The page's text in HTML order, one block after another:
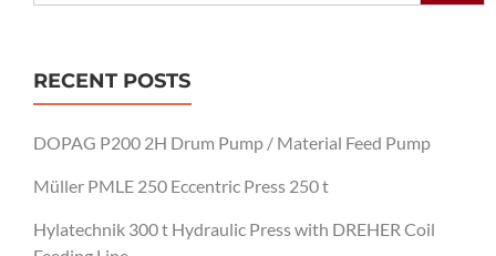
RECENT POSTS
DOPAG P200 2H Drum Pump / Material Feed Pump
Müller PMLE 250 Eccentric Press 250 t
Hylatechnik 300 t Hydraulic Press with DREHER Coil